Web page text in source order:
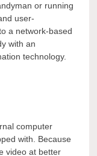
or running
user-
a network-based
with an
technology.
computer
with. Because
video at better